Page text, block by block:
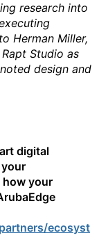
research into
Herman Miller,
Studio as
design and
digital
your
ecosyst